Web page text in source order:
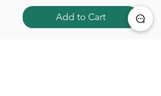
Add to Cart